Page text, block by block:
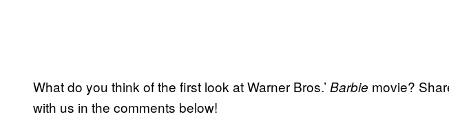
What do you think of the first look at Warner Bros.’ Barbie movie?
with us in the comments below!